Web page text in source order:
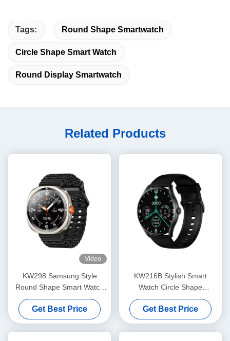
Tags: Round Shape Smartwatch
Circle Shape Smart Watch
Round Display Smartwatch
Related Products
Video
KW298 Samsung Style
Round Shape Smart Watch
Fitness Tracker 1.43 Inch
Get Best Price
KW216B Stylish Smart
Watch Circle Shape
Smartwatch With Amoled
Display
Get Best Price